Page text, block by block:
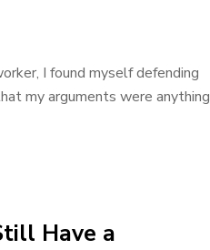
I found myself defending
my arguments were anything
Have a